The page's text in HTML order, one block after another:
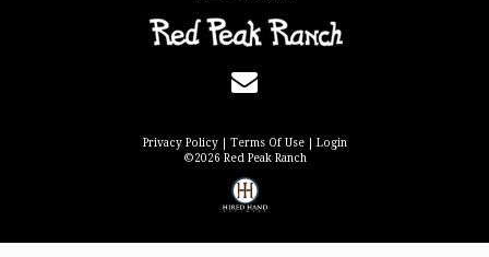
Privacy Policy Terms Of Use
Login
©2026 Red Peak Ranch